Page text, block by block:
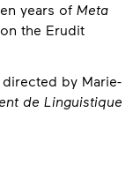
years of Meta
the Erudit
by Marie-
de Linguistique